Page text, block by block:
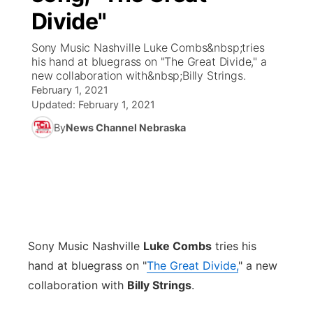
News Team
Calendar
Obituaries
Coach Interviews
Rankings
NCN Sports
Husker Sports
About
Scoreboard
Athlete of the Month
TV Program Guide
Promos
Future of Nebraska
Community Features
Advertise
Flood Communications
Metro
Divide"
Sony Music Nashville Luke Combs&nbsp;tries
his hand at bluegrass on "The Great Divide," a
new collaboration with&nbsp;Billy Strings.
February 1, 2021
Updated: February 1, 2021
ByNews Channel Nebraska
Sony Music Nashville Luke Combs tries his
hand at bluegrass on "The Great Divide," a new
collaboration with Billy Strings.